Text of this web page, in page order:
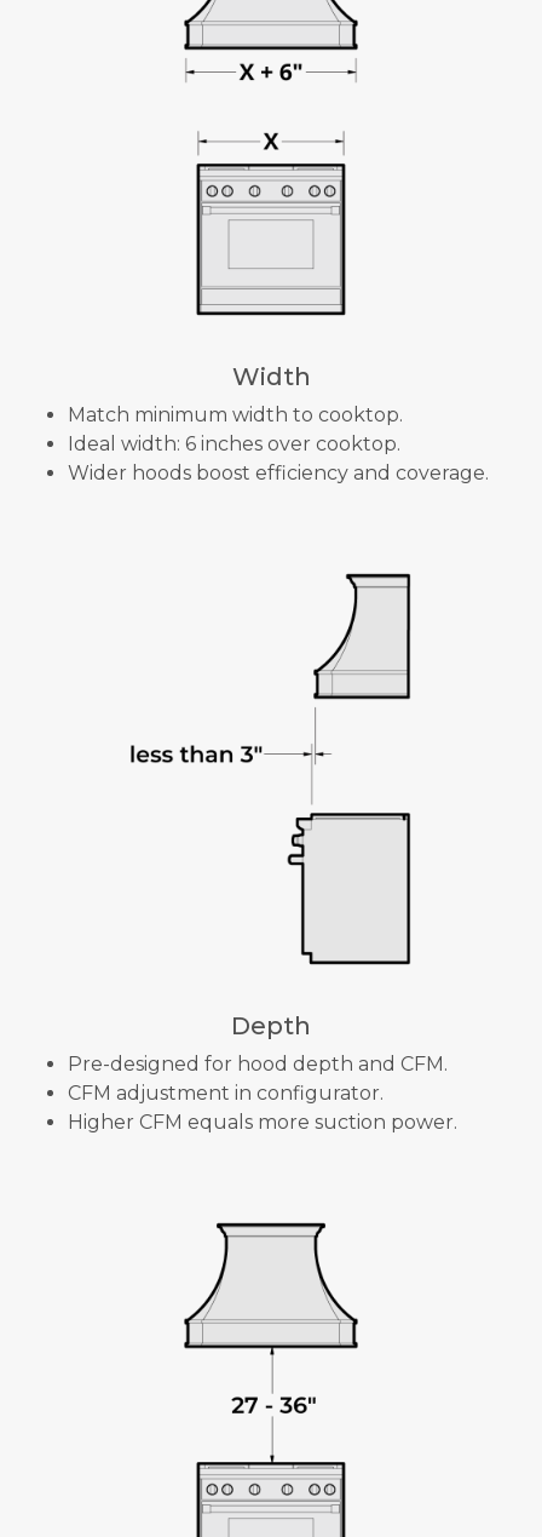
Width
Match minimum width to cooktop.
Ideal width: 6 inches over cooktop.
Wider hoods boost efficiency and coverage.
Depth
Pre-designed for hood depth and CFM.
CFM adjustment in configurator.
Higher CFM equals more suction power.